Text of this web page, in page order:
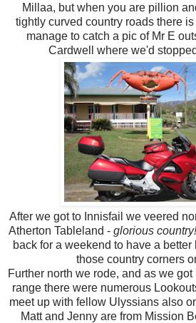
Millaa, but when you are pillion
tightly curved country roads there
manage to catch a pic of Mr E
Cardwell where we'd
After we got to Innisfail we veered
Atherton Tableland - glorious country!
back for a weekend to have a
those country corners
Further north we rode, and as we
range there were numerous
meet up with fellow Ulyssians also
Matt and Jenny are from Mission